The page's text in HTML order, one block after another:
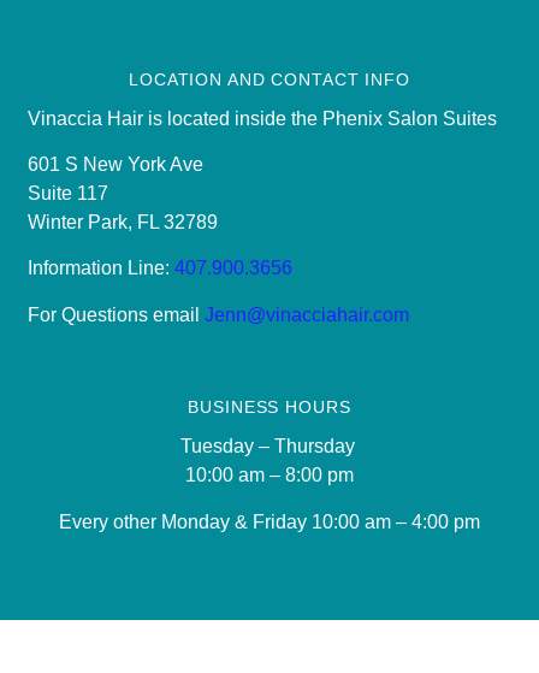
LOCATION AND CONTACT INFO
Vinaccia Hair is located inside the Phenix Salon Suites
601 S New York Ave
Suite 117
Winter Park, FL 32789
Information Line:407.900.3656
For Questions emailJenn@vinacciahair.com
BUSINESS HOURS
Tuesday – Thursday
10:00 am – 8:00 pm
Every other Monday & Friday 10:00 am – 4:00 pm